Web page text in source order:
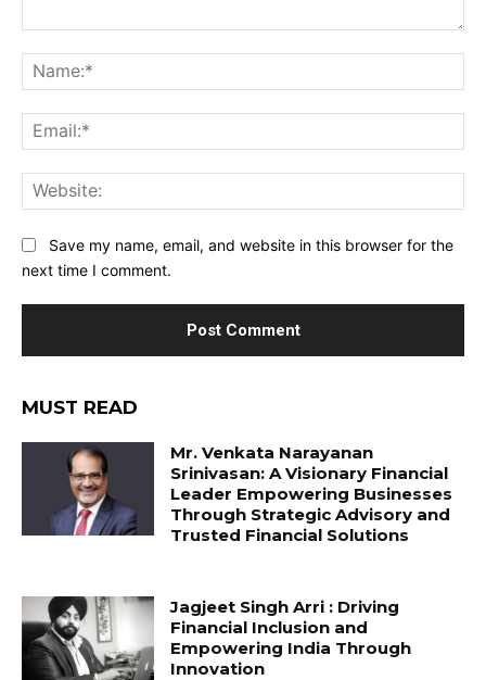
Save my name, email, and website in this browser for the
next time I comment.
MUST READ
Mr. Venkata Narayanan
Srinivasan: A Visionary Financial
Leader Empowering Businesses
Through Strategic Advisory and
Trusted Financial Solutions
Jagjeet Singh Arri : Driving
Financial Inclusion and
Empowering India Through
Innovation